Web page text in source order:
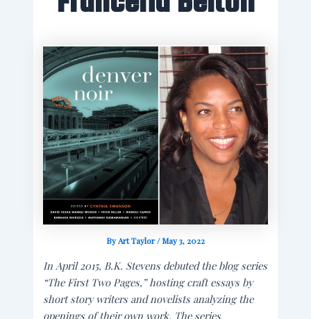
ByArt Taylor/May 3, 2022
In April 2015, B.K. Stevens debuted the blog series
“The First Two Pages,” hosting craft essays by
short story writers and novelists analyzing the
openings of their own work. The series